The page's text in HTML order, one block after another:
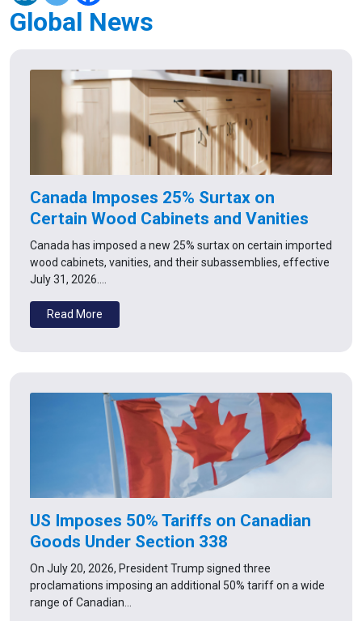
Global News
Canada Imposes 25% Surtax on
Certain Wood Cabinets and Vanities
Canada has imposed a new 25% surtax on certain imported
wood cabinets, vanities, and their subassemblies, effective
July 31, 2026.…
Read More
US Imposes 50% Tariffs on Canadian
Goods Under Section 338
On July 20, 2026, President Trump signed three
proclamations imposing an additional 50% tariff on a wide
range of Canadian…